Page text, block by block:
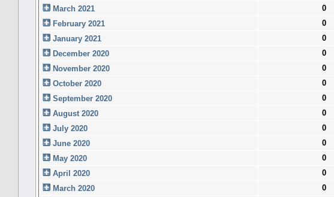
March 2021
0
February 2021
0
January 2021
0
December 2020
0
November 2020
0
October 2020
0
September 2020
0
August 2020
0
July 2020
0
June 2020
0
May 2020
0
April 2020
0
March 2020
0